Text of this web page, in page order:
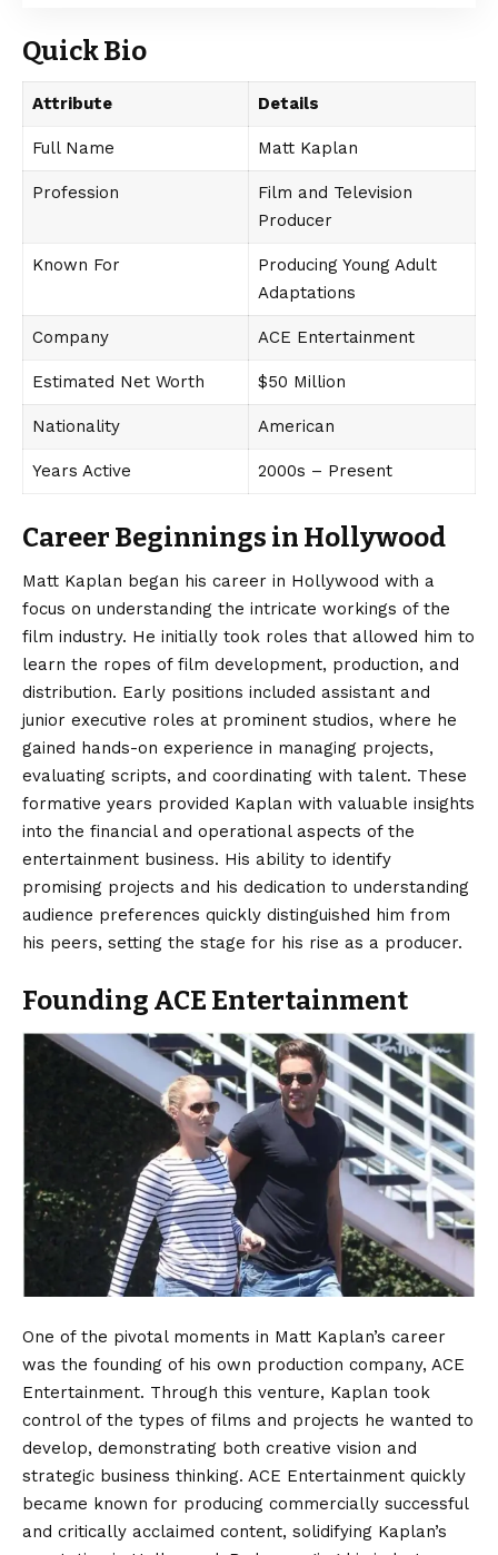
Quick Bio
Attribute Details
Full Name Matt Kaplan
Profession
Film and Television
Producer
Known For
Producing Young Adult
Adaptations
Company ACE Entertainment
Estimated Net Worth $50 Million
Nationality American
Years Active 2000s – Present
Career Beginnings in Hollywood
Matt Kaplan began his career in Hollywood with a
focus on understanding the intricate workings of the
film industry. He initially took roles that allowed him to
learn the ropes of film development, production, and
distribution. Early positions included assistant and
junior executive roles at prominent studios, where he
gained hands-on experience in managing projects,
evaluating scripts, and coordinating with talent. These
formative years provided Kaplan with valuable insights
into the financial and operational aspects of the
entertainment business. His ability to identify
promising projects and his dedication to understanding
audience preferences quickly distinguished him from
his peers, setting the stage for his rise as a producer.
Founding ACE Entertainment
One of the pivotal moments in Matt Kaplan’s career
was the founding of his own production company, ACE
Entertainment. Through this venture, Kaplan took
control of the types of films and projects he wanted to
develop, demonstrating both creative vision and
strategic business thinking. ACE Entertainment quickly
became known for producing commercially successful
and critically acclaimed content, solidifying Kaplan’s